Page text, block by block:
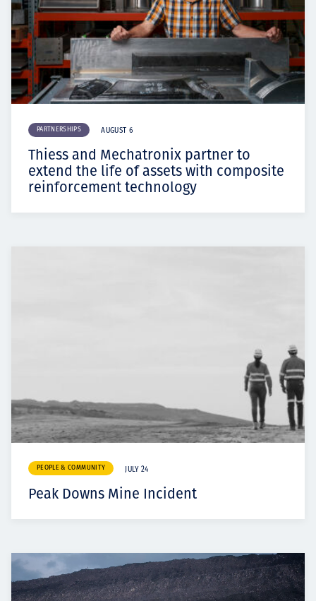
PARTNERSHIPS AUGUST 6
Thiess and Mechatronix partner to
extend the life of assets with composite
reinforcement technology
PEOPLE & COMMUNITY JULY 24
Peak Downs Mine Incident